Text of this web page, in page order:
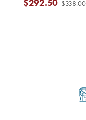
$338.00
$292.50